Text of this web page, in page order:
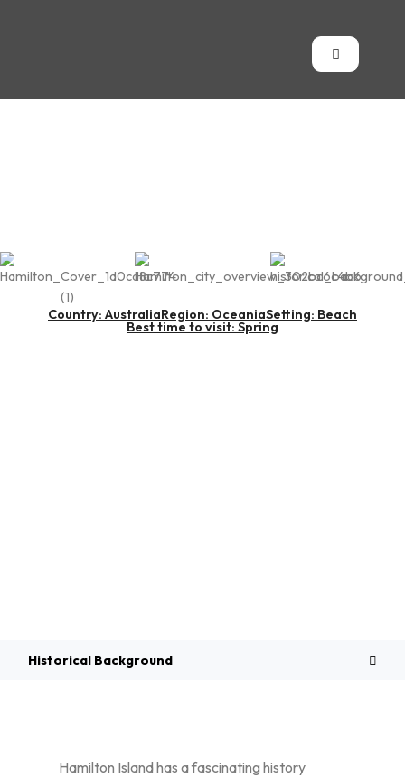
Country: AustraliaRegion: OceaniaSetting: Beach
Best time to visit: Spring
Historical Background
Hamilton Island has a fascinating history